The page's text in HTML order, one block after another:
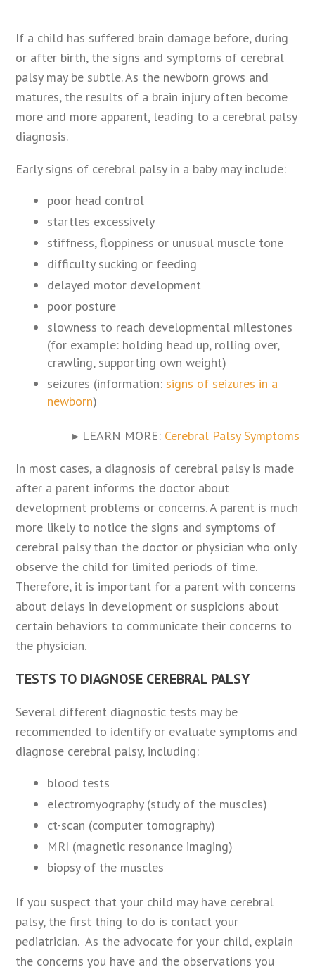
If a child has suffered brain damage before, during
or after birth, the signs and symptoms of cerebral
palsy may be subtle. As the newborn grows and
matures, the results of a brain injury often become
more and more apparent, leading to a cerebral palsy
diagnosis.
Early signs of cerebral palsy in a baby may include:
poor head control
startles excessively
stiffness, floppiness or unusual muscle tone
difficulty sucking or feeding
delayed motor development
poor posture
slowness to reach developmental milestones
(for example: holding head up, rolling over,
crawling, supporting own weight)
seizures (information: signs of seizures in a
newborn)
▸ LEARN MORE: Cerebral Palsy Symptoms
In most cases, a diagnosis of cerebral palsy is made
after a parent informs the doctor about
development problems or concerns. A parent is much
more likely to notice the signs and symptoms of
cerebral palsy than the doctor or physician who only
observe the child for limited periods of time.
Therefore, it is important for a parent with concerns
about delays in development or suspicions about
certain behaviors to communicate their concerns to
the physician.
TESTS TO DIAGNOSE CEREBRAL PALSY
Several different diagnostic tests may be
recommended to identify or evaluate symptoms and
diagnose cerebral palsy, including:
blood tests
electromyography (study of the muscles)
ct-scan (computer tomography)
MRI (magnetic resonance imaging)
biopsy of the muscles
If you suspect that your child may have cerebral
palsy, the first thing to do is contact your
pediatrician. As the advocate for your child, explain
the concerns you have and the observations you